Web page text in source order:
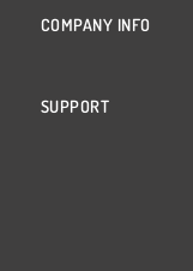
COMPANY INFO
SUPPORT